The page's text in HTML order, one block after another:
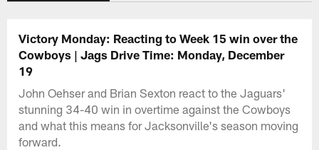
Victory Monday: Reacting to Week 15 win over the
Cowboys | Jags Drive Time: Monday, December
19
John Oehser and Brian Sexton react to the Jaguars'
stunning 34-40 win in overtime against the Cowboys
and what this means for Jacksonville's season moving
forward.